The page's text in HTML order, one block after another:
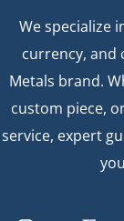
We specialize
currency, and
Metals brand.
custom piece,
service, expert